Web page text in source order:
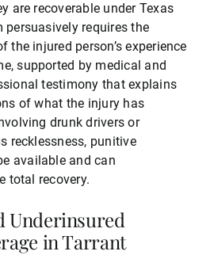
are recoverable under Texas
persuasively requires the
the injured person’s experience
supported by medical and
testimony that explains
of what the injury has
drunk drivers or
recklessness, punitive
available and can
total recovery.
Underinsured
in Tarrant